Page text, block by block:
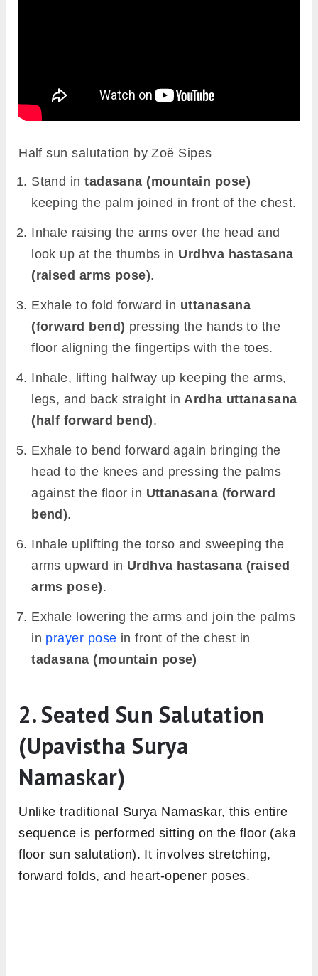
Half sun salutation by Zoë Sipes
Stand intadasana (mountain pose)
keeping the palm joined in front of the chest.
Inhale raising the arms over the head and
look up at the thumbs in Urdhva hastasana
(raised arms pose).
Exhale to fold forward in uttanasana
(forward bend) pressing the hands to the
floor aligning the fingertips with the toes.
Inhale, lifting halfway up keeping the arms,
legs, and back straight in Ardha uttanasana
(half forward bend).
Exhale to bend forward again bringing the
head to the knees and pressing the palms
against the floor in Uttanasana (forward
bend).
Inhale uplifting the torso and sweeping the
arms upward in Urdhva hastasana (raised
arms pose).
Exhale lowering the arms and join the palms
in prayer pose in front of the chest in
tadasana (mountain pose)
2. Seated Sun Salutation
(Upavistha Surya
Namaskar)
Unlike traditional Surya Namaskar, this entire
sequence is performed sitting on the floor (aka
floor sun salutation). It involves stretching,
forward folds, and heart-opener poses.